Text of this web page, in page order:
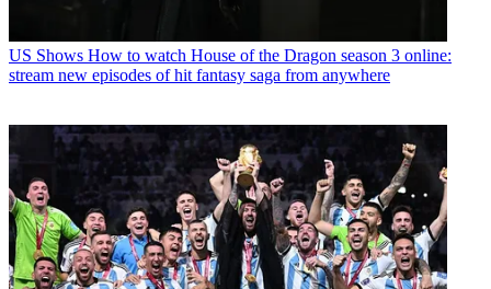
US Shows How to watch House of the Dragon season 3 online:
stream new episodes of hit fantasy saga from anywhere